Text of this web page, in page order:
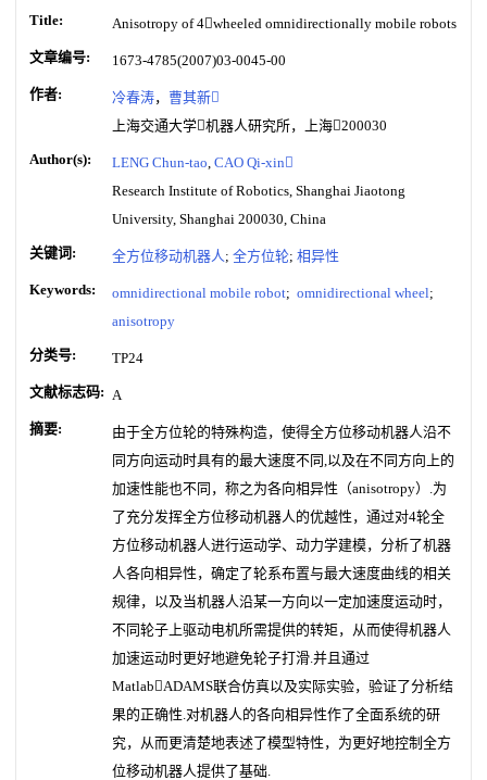
Title:
Anisotropy of 4wheeled omnidirectionally mobile robots
文章编号: 1673-4785(2007)03-0045-00
作者: 冷春涛， 曹其新
上海交通大学机器人研究所，上海200030
Author(s): LENG Chun-tao, CAO Qi-xin
Research Institute of Robotics, Shanghai Jiaotong
University, Shanghai 200030, China
关键词: 全方位移动机器人; 全方位轮; 相异性
Keywords: omnidirectional mobile robot; omnidirectional wheel;
anisotropy
分类号: TP24
文献标志码: A
摘要:
由于全方位轮的特殊构造，使得全方位移动机器人沿不
同方向运动时具有的最大速度不同,以及在不同方向上的
加速性能也不同，称之为各向相异性（anisotropy）.为
了充分发挥全方位移动机器人的优越性，通过对4轮全
方位移动机器人进行运动学、动力学建模，分析了机器
人各向相异性，确定了轮系布置与最大速度曲线的相关
规律，以及当机器人沿某一方向以一定加速度运动时，
不同轮子上驱动电机所需提供的转矩，从而使得机器人
加速运动时更好地避免轮子打滑.并且通过
MatlabADAMS联合仿真以及实际实验，验证了分析结
果的正确性.对机器人的各向相异性作了全面系统的研
究，从而更清楚地表述了模型特性，为更好地控制全方
位移动机器人提供了基础.